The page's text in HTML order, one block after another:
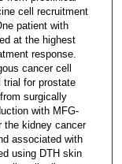
cell recruitment
patient with
at the highest
response.
cancer cell
for prostate
surgically
with MFG-
the kidney cancer
associated with
using DTH skin